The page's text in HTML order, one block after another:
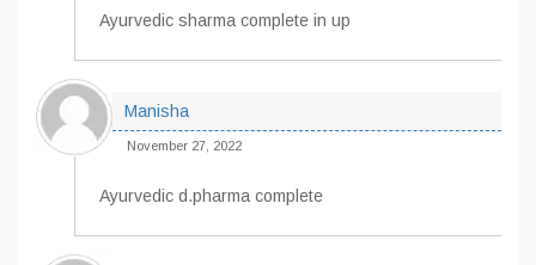
Ayurvedic sharma complete in up
Manisha
November 27, 2022
Ayurvedic d.pharma complete